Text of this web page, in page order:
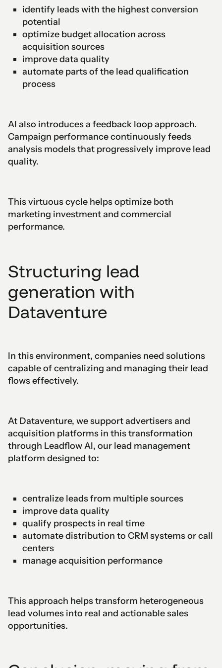
identify leads with the highest conversion
potential
optimize budget allocation across
acquisition sources
improve data quality
automate parts of the lead qualification
process
AI also introduces a feedback loop approach.
Campaign performance continuously feeds
analysis models that progressively improve lead
quality.
This virtuous cycle helps optimize both
marketing investment and commercial
performance.
Structuring lead
generation with
Dataventure
In this environment, companies need solutions
capable of centralizing and managing their lead
flows effectively.
At Dataventure, we support advertisers and
acquisition platforms in this transformation
through Leadflow AI, our lead management
platform designed to:
centralize leads from multiple sources
improve data quality
qualify prospects in real time
automate distribution to CRM systems or call
centers
manage acquisition performance
This approach helps transform heterogeneous
lead volumes into real and actionable sales
opportunities.